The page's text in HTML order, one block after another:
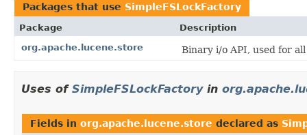
Packages that use SimpleFSLockFactory
Package
Description
org.apache.lucene.store
Binary i/o API, used for
Uses of SimpleFSLockFactoryin
Fields in org.apache.lucene.store declared as